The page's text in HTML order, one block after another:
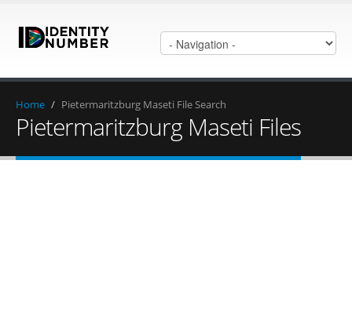
Home / Pietermaritzburg Maseti File Search
Pietermaritzburg Maseti Files